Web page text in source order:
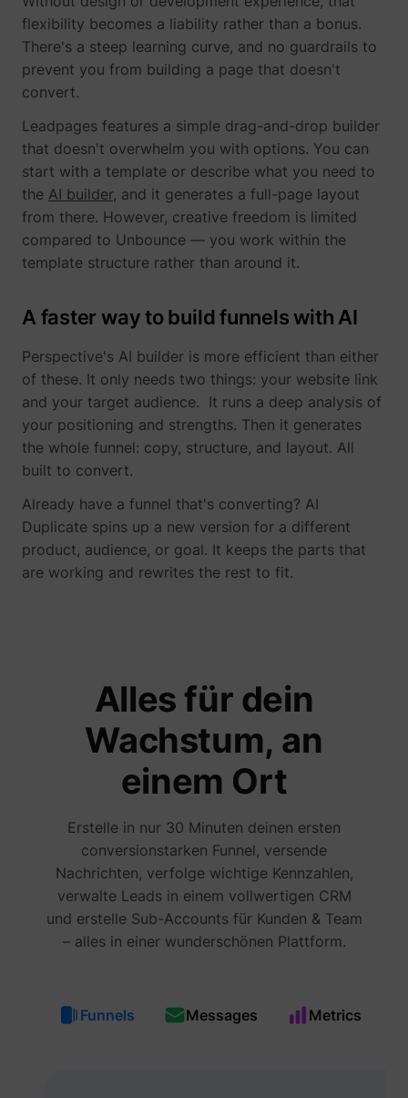
i/adsct [x2] Twitter Inc.
muc_ads
[empty name] tr-
guest_id
flexibility becomes a liability rather than a bonus.
There's a steep learning curve, and no guardrails to
prevent you from building a page that doesn't
convert.
Leadpages features a simple drag-and-drop builder
that doesn't overwhelm you with options. You can
start with a template or describe what you need to
the AI builder, and it generates a full-page layout
from there. However, creative freedom is limited
compared to Unbounce — you work within the
template structure rather than around it.
A faster way to build funnels with AI
Perspective's AI builder is more efficient than either
of these. It only needs two things: your website link
and your target audience. It runs a deep analysis of
your positioning and strengths. Then it generates
the whole funnel: copy, structure, and layout. All
built to convert.
Already have a funnel that's converting? AI
Duplicate spins up a new version for a different
product, audience, or goal. It keeps the parts that
are working and rewrites the rest to fit.
Alles für dein
Wachstum, an
einem Ort
Erstelle in nur 30 Minuten deinen ersten
conversionstarken Funnel, versende
Nachrichten, verfolge wichtige Kennzahlen,
verwalte Leads in einem vollwertigen CRM
und erstelle Sub-Accounts für Kunden & Team
– alles in einer wunderschönen Plattform.
Funnels Messages Metrics